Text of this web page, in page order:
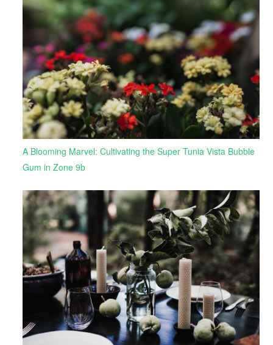
A Blooming Marvel: Cultivating the Super Tunia Vista Bubble
Gum in Zone 9b